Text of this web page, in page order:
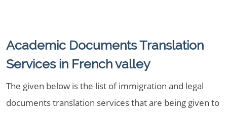
Academic Documents Translation
Services in French valley
The given below is the list of immigration and legal
documents translation services that are being given to